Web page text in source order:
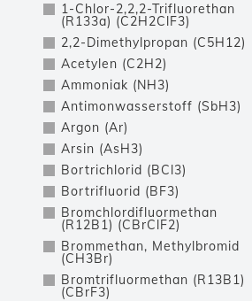
1-Chlor-2,2,2-Trifluorethan
(R133a) (C2H2ClF3)
2,2-Dimethylpropan (C5H12)
Acetylen (C2H2)
Ammoniak (NH3)
Antimonwasserstoff (SbH3)
Argon (Ar)
Arsin (AsH3)
Bortrichlorid (BCl3)
Bortrifluorid (BF3)
Bromchlordifluormethan
(R12B1) (CBrClF2)
Brommethan, Methylbromid
(CH3Br)
Bromtrifluormethan (R13B1)
(CBrF3)